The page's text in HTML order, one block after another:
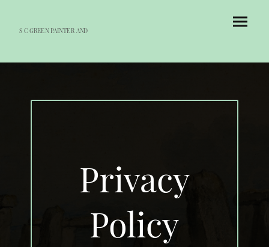
S C GREEN PAINTER AND
Privacy
Policy